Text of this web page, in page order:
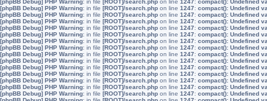
[phpBB Debug] PHP Warning: in file [ROOT]/search.php on line 1247: compact(): Undefined
[phpBB Debug] PHP Warning: in file [ROOT]/search.php on line 1247: compact(): Undefined
[phpBB Debug] PHP Warning: in file [ROOT]/search.php on line 1247: compact(): Undefined
[phpBB Debug] PHP Warning: in file [ROOT]/search.php on line 1247: compact(): Undefined
[phpBB Debug] PHP Warning: in file [ROOT]/search.php on line 1247: compact(): Undefined
[phpBB Debug] PHP Warning: in file [ROOT]/search.php on line 1247: compact(): Undefined
[phpBB Debug] PHP Warning: in file [ROOT]/search.php on line 1247: compact(): Undefined
[phpBB Debug] PHP Warning: in file [ROOT]/search.php on line 1247: compact(): Undefined
[phpBB Debug] PHP Warning: in file [ROOT]/search.php on line 1247: compact(): Undefined
[phpBB Debug] PHP Warning: in file [ROOT]/search.php on line 1247: compact(): Undefined
[phpBB Debug] PHP Warning: in file [ROOT]/search.php on line 1247: compact(): Undefined
[phpBB Debug] PHP Warning: in file [ROOT]/search.php on line 1247: compact(): Undefined
[phpBB Debug] PHP Warning: in file [ROOT]/search.php on line 1247: compact(): Undefined
[phpBB Debug] PHP Warning: in file [ROOT]/search.php on line 1247: compact(): Undefined
[phpBB Debug] PHP Warning: in file [ROOT]/search.php on line 1247: compact(): Undefined